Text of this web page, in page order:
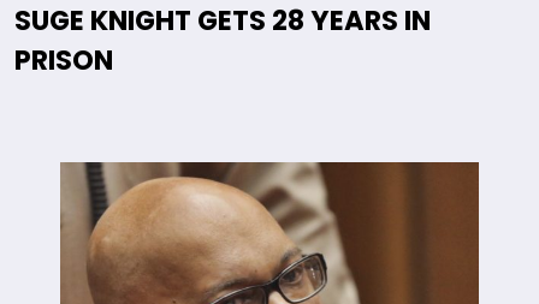
SUGE KNIGHT GETS 28 YEARS IN
PRISON